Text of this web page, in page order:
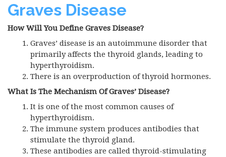
Graves Disease
How Will You Define Graves Disease?
Graves’ disease is an autoimmune disorder that
primarily affects the thyroid glands, leading to
hyperthyroidism.
There is an overproduction of thyroid hormones.
What Is The Mechanism Of Graves’ Disease?
It is one of the most common causes of
hyperthyroidism.
The immune system produces antibodies that
stimulate the thyroid gland.
These antibodies are called thyroid-stimulating